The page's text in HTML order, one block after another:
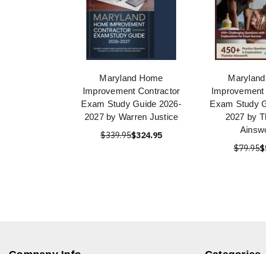
Maryland Home
Improvement Contractor
Exam Study Guide 2026-
2027 by Warren Justice
$339.95$324.95
Exam Study
2027 by
$79.95